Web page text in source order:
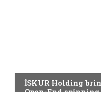
İSKUR Holding